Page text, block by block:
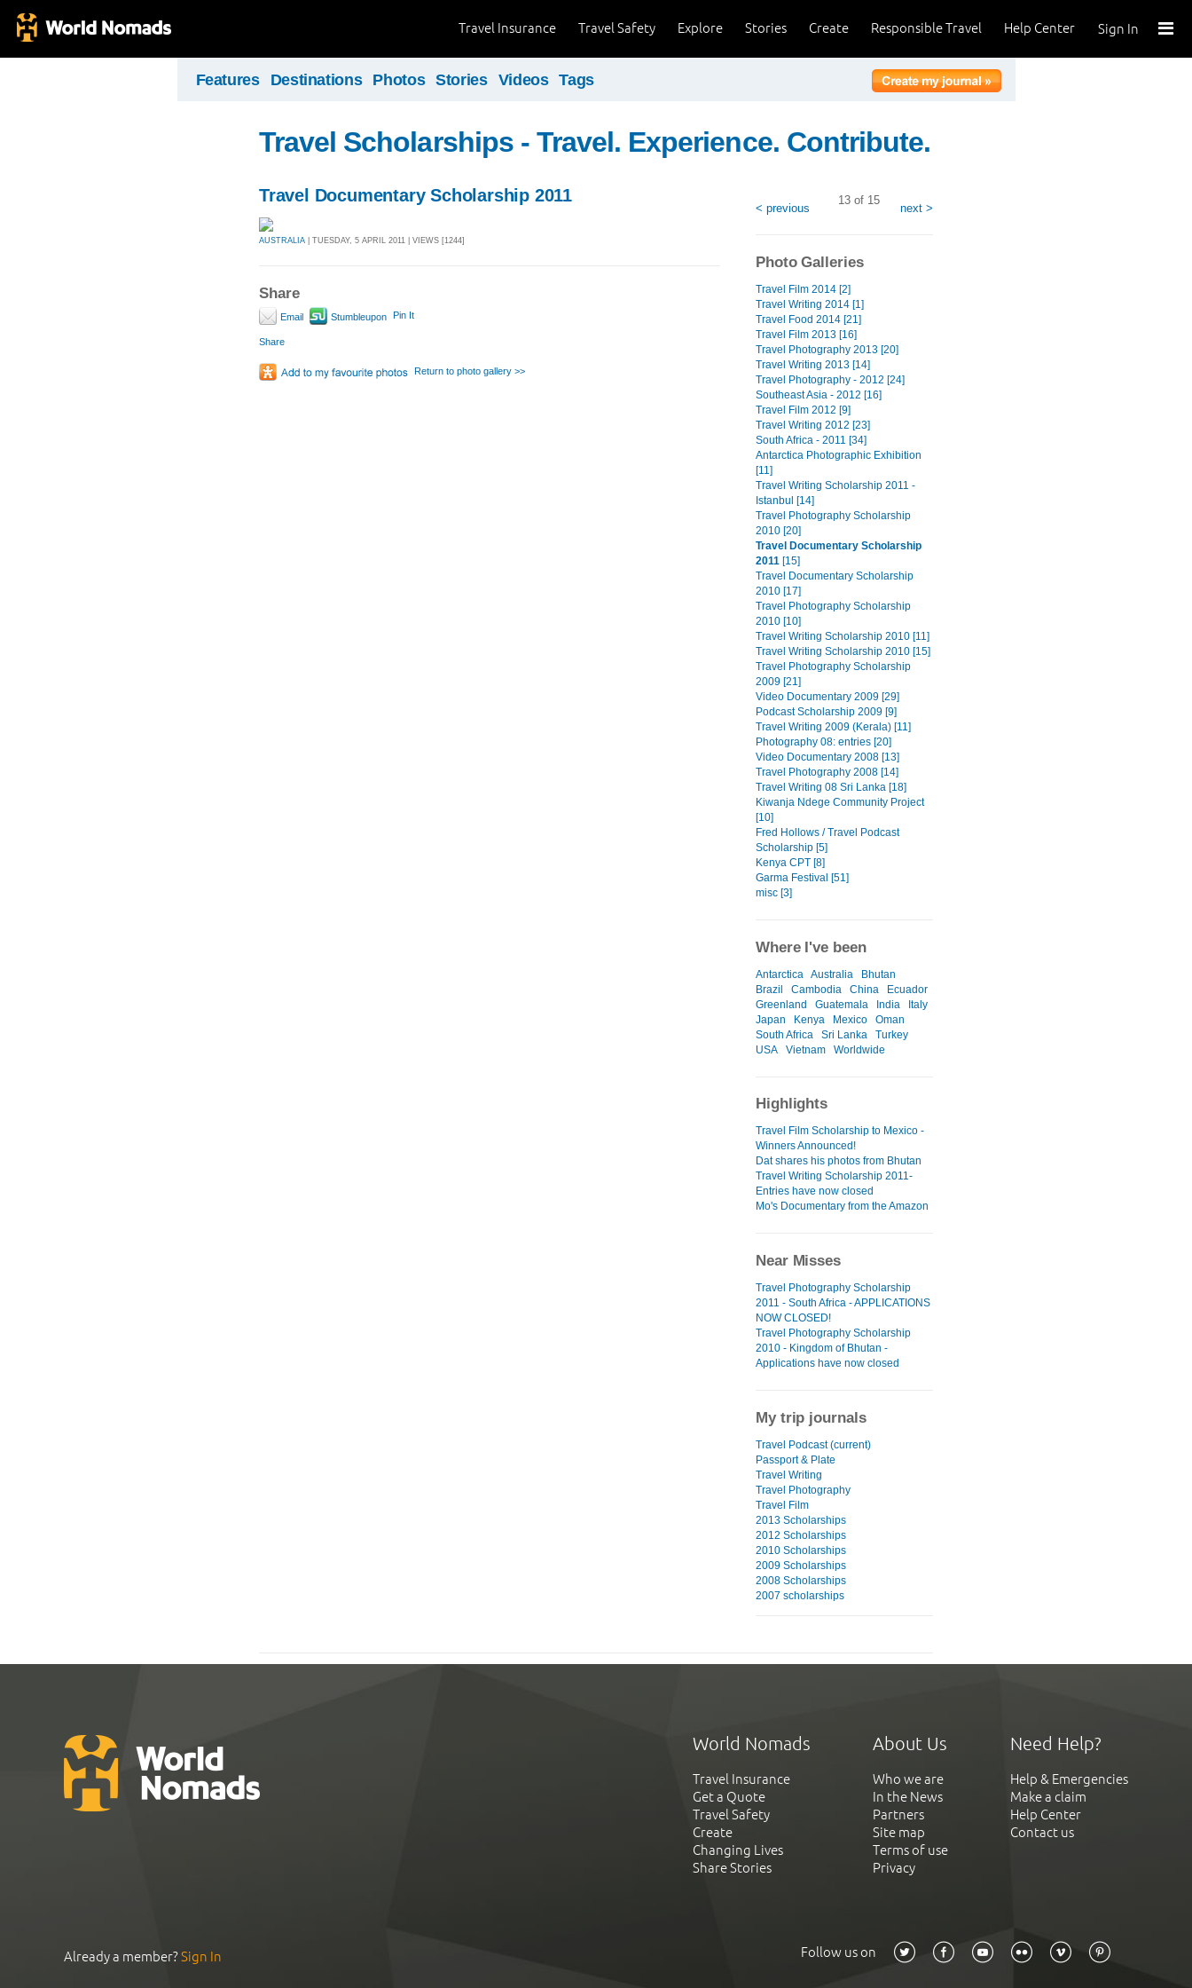
Sign In
Help Center
Responsible Travel
Create
Stories
Explore
Travel Safety
Travel Insurance
Features Destinations Photos Stories Videos Tags
Travel Scholarships - Travel. Experience. Contribute.
Travel Documentary Scholarship 2011
AUSTRALIA | TUESDAY, 5 APRIL 2011 | VIEWS [1244]
Share
Email Stumbleupon Pin It
Share
Return to photo gallery >>
< previous
13 of 15
next >
Photo Galleries
Travel Film 2014 [2]
Travel Writing 2014 [1]
Travel Food 2014 [21]
Travel Film 2013 [16]
Travel Photography 2013 [20]
Travel Writing 2013 [14]
Travel Photography - 2012 [24]
Southeast Asia - 2012 [16]
Travel Film 2012 [9]
Travel Writing 2012 [23]
South Africa - 2011 [34]
Antarctica Photographic Exhibition
[11]
Travel Writing Scholarship 2011 -
Istanbul [14]
Travel Photography Scholarship
2010 [20]
Travel Documentary Scholarship
2011 [15]
Travel Documentary Scholarship
2010 [17]
Travel Photography Scholarship
2010 [10]
Travel Writing Scholarship 2010 [11]
Travel Writing Scholarship 2010 [15]
Travel Photography Scholarship
2009 [21]
Video Documentary 2009 [29]
Podcast Scholarship 2009 [9]
Travel Writing 2009 (Kerala) [11]
Photography 08: entries [20]
Video Documentary 2008 [13]
Travel Photography 2008 [14]
Travel Writing 08 Sri Lanka [18]
Kiwanja Ndege Community Project
[10]
Fred Hollows / Travel Podcast
Scholarship [5]
Kenya CPT [8]
Garma Festival [51]
misc [3]
Where I've been
Antarctica Australia
Bhutan
Brazil
Cambodia China
Ecuador
Greenland
Guatemala India
Italy
Japan
Kenya Mexico
Oman
South Africa
Sri Lanka
Turkey
USA
Vietnam Worldwide
Highlights
Travel Film Scholarship to Mexico -
Winners Announced!
Dat shares his photos from Bhutan
Travel Writing Scholarship 2011-
Entries have now closed
Mo's Documentary from the Amazon
Near Misses
Travel Photography Scholarship
2011 - South Africa - APPLICATIONS
NOW CLOSED!
Travel Photography Scholarship
2010 - Kingdom of Bhutan -
Applications have now closed
My trip journals
Travel Podcast (current)
Passport & Plate
Travel Writing
Travel Photography
Travel Film
2013 Scholarships
2012 Scholarships
2010 Scholarships
2009 Scholarships
2008 Scholarships
2007 scholarships
World Nomads
Travel Insurance
Get a Quote
Travel Safety
Create
Changing Lives
Share Stories
About Us
Who we are
In the News
Partners
Site map
Terms of use
Privacy
Need Help?
Help & Emergencies
Make a claim
Help Center
Contact us
Already a member?Sign In Follow us on